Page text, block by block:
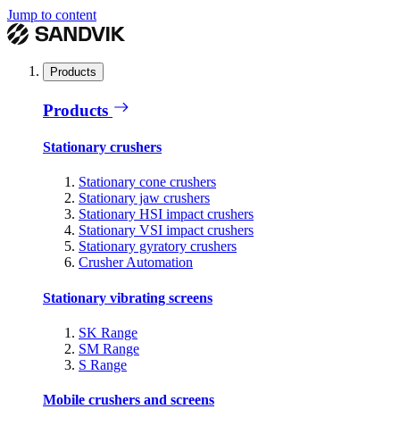
Jump to content
Products
Products
Stationary crushers
Stationary cone crushers
Stationary jaw crushers
Stationary HSI impact crushers
Stationary VSI impact crushers
Stationary gyratory crushers
Crusher Automation
Stationary vibrating screens
SK Range
SM Range
S Range
Mobile crushers and screens